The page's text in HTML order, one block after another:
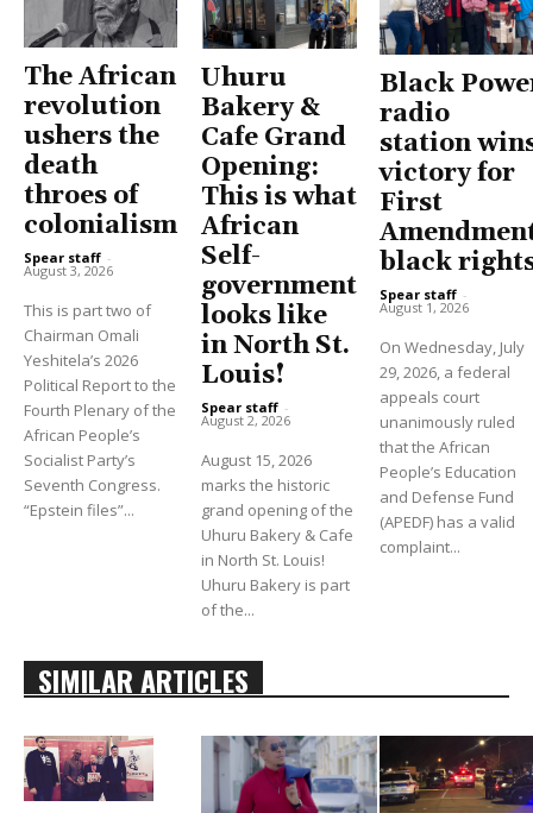
The African
revolution
ushers the
death
throes of
colonialism
Spear staff -
August 3, 2026
This is part two of
Chairman Omali
Yeshitela’s 2026
Political Report to the
Fourth Plenary of the
African People’s
Socialist Party’s
Seventh Congress.
“Epstein files”...
Uhuru
Bakery &
Cafe Grand
Opening:
This is what
African
Self-
government
looks like
in North St.
Louis!
Spear staff -
August 2, 2026
August 15, 2026
marks the historic
grand opening of the
Uhuru Bakery & Cafe
in North St. Louis!
Uhuru Bakery is part
of the...
Black
radio
station
victory for
First
black
Spear staff -
August 1, 2026
On Wednesday, July
29, 2026, a federal
appeals court
unanimously ruled
that the African
People’s Education
and Defense Fund
(APEDF) has a valid
complaint...
SIMILAR ARTICLES